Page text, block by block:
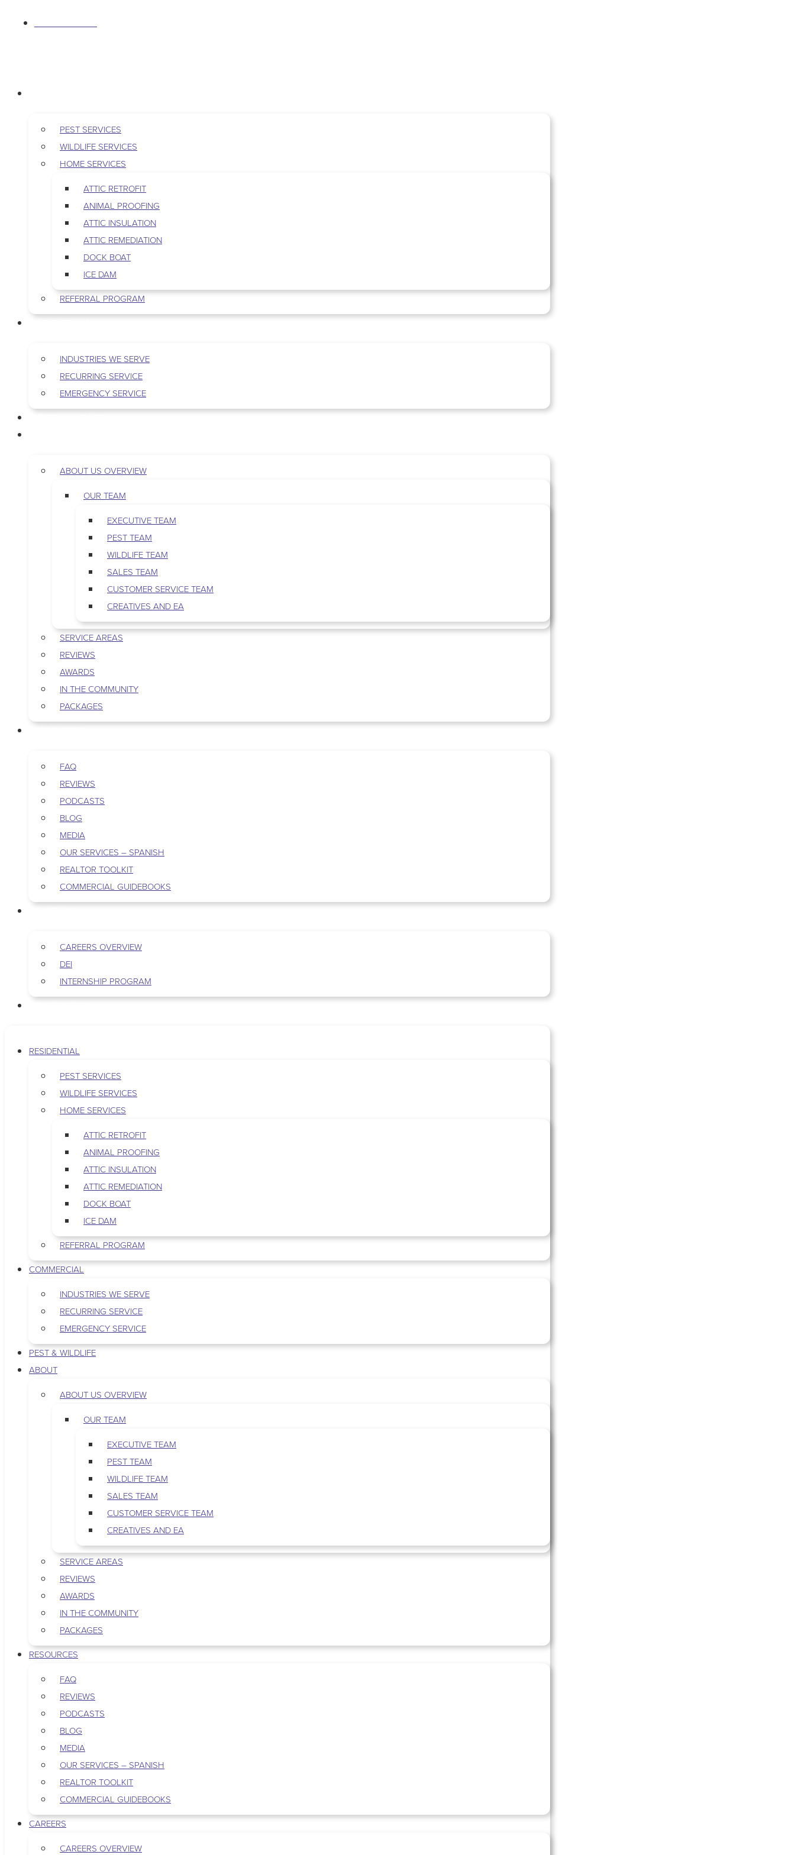
PEST SERVICES
WILDLIFE SERVICES
HOME SERVICES
ATTIC RETROFIT
ANIMAL PROOFING
ATTIC INSULATION
ATTIC REMEDIATION
DOCK BOAT
ICE DAM
REFERRAL PROGRAM
INDUSTRIES WE SERVE
RECURRING SERVICE
EMERGENCY SERVICE
ABOUT US OVERVIEW
OUR TEAM
EXECUTIVE TEAM
PEST TEAM
WILDLIFE TEAM
SALES TEAM
CUSTOMER SERVICE TEAM
CREATIVES AND EA
SERVICE AREAS
REVIEWS
AWARDS
IN THE COMMUNITY
PACKAGES
FAQ
REVIEWS
PODCASTS
BLOG
MEDIA
OUR SERVICES – SPANISH
REALTOR TOOLKIT
COMMERCIAL GUIDEBOOKS
CAREERS OVERVIEW
DEI
INTERNSHIP PROGRAM
RESIDENTIAL
PEST SERVICES
WILDLIFE SERVICES
HOME SERVICES
ATTIC RETROFIT
ANIMAL PROOFING
ATTIC INSULATION
ATTIC REMEDIATION
DOCK BOAT
ICE DAM
REFERRAL PROGRAM
COMMERCIAL
INDUSTRIES WE SERVE
RECURRING SERVICE
EMERGENCY SERVICE
PEST & WILDLIFE
ABOUT
ABOUT US OVERVIEW
OUR TEAM
EXECUTIVE TEAM
PEST TEAM
WILDLIFE TEAM
SALES TEAM
CUSTOMER SERVICE TEAM
CREATIVES AND EA
SERVICE AREAS
REVIEWS
AWARDS
IN THE COMMUNITY
PACKAGES
RESOURCES
FAQ
REVIEWS
PODCASTS
BLOG
MEDIA
OUR SERVICES – SPANISH
REALTOR TOOLKIT
COMMERCIAL GUIDEBOOKS
CAREERS
CAREERS OVERVIEW